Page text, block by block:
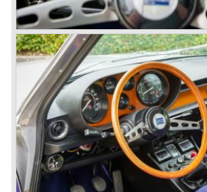
In the year 1960 a new model was
The Lancia Flavia was positioned
Appia and the Lancia Flaminia model
presentation of the Flavia model series
it's first front wheel drive car. The
wheel drive was made from economic
construction could be built less
cheaper. The Flavia was also fitted
beam rear axle. The brake system was
disks all round with a dual circuit
fuel injection was introduced for the
We identify the following Lancia Flavia
Lancia Flavia Berlina (1960-1966), the
Coupe (1962-1968), the Lancia Flavia
1969) and the Lancia Flavia Sport